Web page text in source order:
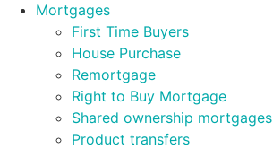
Mortgages
First Time Buyers
House Purchase
Remortgage
Right to Buy Mortgage
Shared ownership mortgages
Product transfers